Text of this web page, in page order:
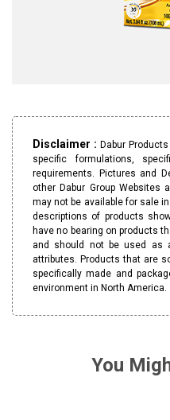
Disclaimer :Dabur
specific formulations,
requirements. Pictures and
other Dabur Group Websites
may not be available for sale
descriptions of products
have no bearing on products
and should not be used as
attributes. Products that are
specifically made and
environment in North America.
You